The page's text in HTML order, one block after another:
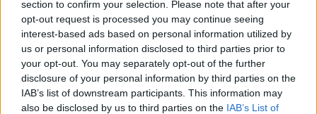
section to confirm your selection. Please note that after your
opt-out request is processed you may continue seeing
interest-based ads based on personal information utilized by
us or personal information disclosed to third parties prior to
your opt-out. You may separately opt-out of the further
disclosure of your personal information by third parties on the
IAB’s list of downstream participants. This information may
also be disclosed by us to third parties on the IAB’s List of
Sources from the estate told Varietythey "felt
the documentary was not sufficiently positive,"
and "felt strongly that certain events had been
'sensationalised' and not properly fact-
checked."